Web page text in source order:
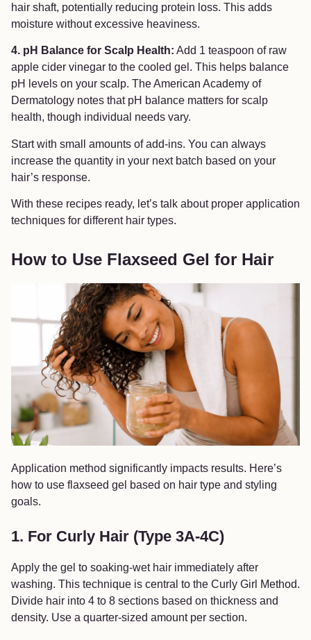
hair shaft, potentially reducing protein loss. This adds
moisture without excessive heaviness.
4. pH Balance for Scalp Health: Add 1 teaspoon of raw
apple cider vinegar to the cooled gel. This helps balance
pH levels on your scalp. The American Academy of
Dermatology notes that pH balance matters for scalp
health, though individual needs vary.
Start with small amounts of add-ins. You can always
increase the quantity in your next batch based on your
hair’s response.
With these recipes ready, let’s talk about proper application
techniques for different hair types.
How to Use Flaxseed Gel for Hair
Application method significantly impacts results. Here’s
how to use flaxseed gel based on hair type and styling
goals.
1. For Curly Hair (Type 3A-4C)
Apply the gel to soaking-wet hair immediately after
washing. This technique is central to the Curly Girl Method.
Divide hair into 4 to 8 sections based on thickness and
density. Use a quarter-sized amount per section.